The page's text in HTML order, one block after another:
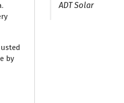
by
ADT Solar